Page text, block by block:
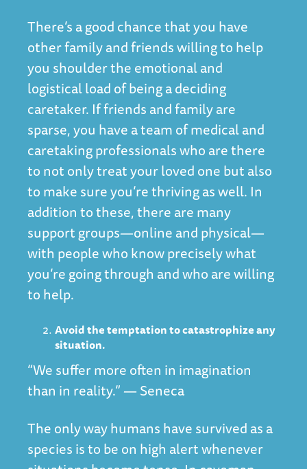
There’s a good chance that you have
other family and friends willing to help
you shoulder the emotional and
logistical load of being a deciding
caretaker. If friends and family are
sparse, you have a team of medical and
caretaking professionals who are there
to not only treat your loved one but also
to make sure you’re thriving as well. In
addition to these, there are many
support groups—online and physical—
with people who know precisely what
you’re going through and who are willing
to help.
Avoid the temptation to catastrophize any
situation.
“We suffer more often in imagination
than in reality.” — Seneca
The only way humans have survived as a
species is to be on high alert whenever